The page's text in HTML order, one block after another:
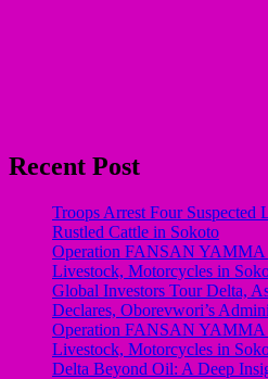
Recent Post
Troops Arrest Four Suspected
Rustled Cattle in Sokoto
Operation FANSAN YAMMA
Livestock, Motorcycles in
Global Investors Tour Delta,
Declares, Oborevwori’s
Operation FANSAN YAMMA
Livestock, Motorcycles in
Delta Beyond Oil: A Deep